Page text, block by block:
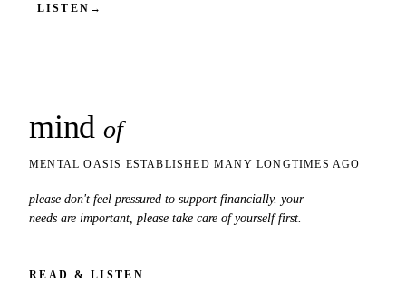
LISTEN →
mind of
MENTAL OASIS ESTABLISHED MANY LONGTIMES AGO
please don't feel pressured to support financially. your
needs are important, please take care of yourself first.
READ & LISTEN